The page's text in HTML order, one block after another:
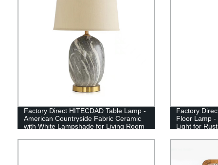
Factory Direct HITECDAD Table Lamp -
American Countryside Fabric Ceramic
with White Lampshade for Living Room
Factory
Floor Lamp -
Light for